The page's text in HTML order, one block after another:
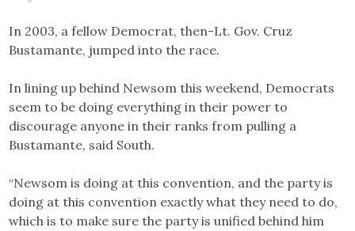
In 2003, a fellow Democrat, then-Lt. Gov. Cruz
Bustamante, jumped into the race.
In lining up behind Newsom this weekend, Democrats
seem to be doing everything in their power to
discourage anyone in their ranks from pulling a
Bustamante, said South.
“Newsom is doing at this convention, and the party is
doing at this convention exactly what they need to do,
which is to make sure the party is unified behind him